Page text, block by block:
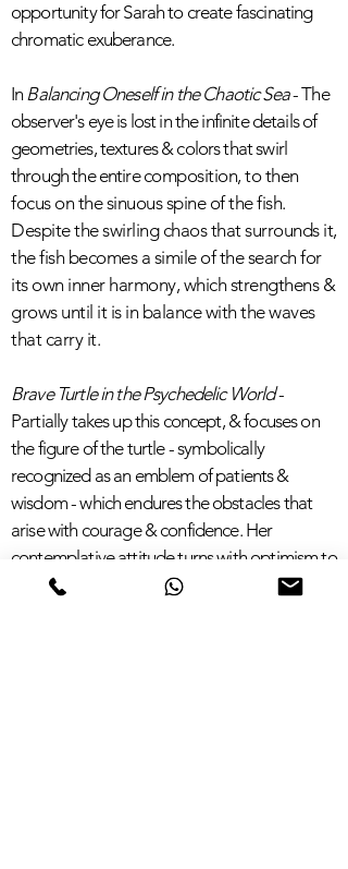
opportunity for Sarah to create fascinating
chromatic exuberance.
InBalancing Oneself in the Chaotic Sea- The
observer's eye is lost in the infinite details of
geometries, textures & colors that swirl
through the entirecomposition, to then
focus on the sinuous spine of the fish.
Despite the swirling chaos that surrounds it,
the fish becomes a simile of the search for
its own inner harmony, which strengthens &
grows until it is in balance with the waves
that carry it.
Brave Turtle in the Psychedelic World-
Partially takes up this concept, & focuses on
the figure of the turtle -symbolically
recognized as an emblem of patients &
wisdom - which endures the obstacles that
arise with courage & confidence. Her
contemplative attitude turns with optimism to
the future, tinged with brilliant notes of pink &